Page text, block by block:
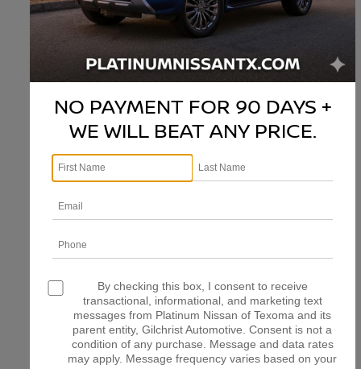
There are no vehicles that match your search criteria
available in-store. Please fill out the contact form below
to express your interest and an experienced sales
*Last Name
*E-Mail Address
NO PAYMENT FOR 90 DAYS +
WE WILL BEAT ANY PRICE.
By checking this box, I consent to receive
transactional, informational, and marketing text
messages from Platinum Nissan of Texoma and its
parent entity, Gilchrist Automotive. Consent is not a
condition of any purchase. Message and data rates
may apply. Message frequency varies based on your